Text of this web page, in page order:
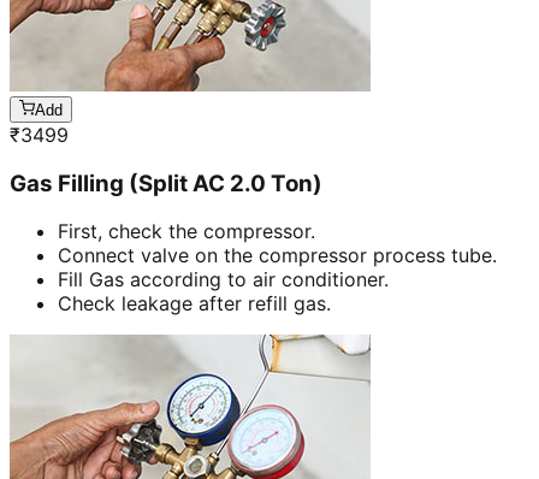
Add
₹3499
Gas Filling (Split AC 2.0 Ton)
First, check the compressor.
Connect valve on the compressor process tube.
Fill Gas according to air conditioner.
Check leakage after refill gas.